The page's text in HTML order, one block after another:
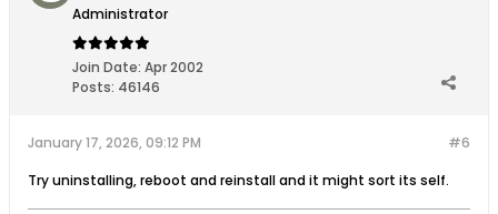
Administrator
Join Date: Apr 2002
Posts: 46146
#6
January 17, 2026, 09:12 PM
Try uninstalling, reboot and reinstall and it might sort its self.